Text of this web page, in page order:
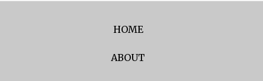
HOME
ABOUT